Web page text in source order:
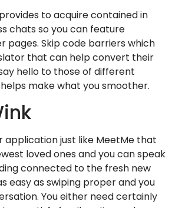
to acquire contained in
chats so you can feature
pages. Skip code barriers which
that can help convert their
hello to those of different
make what you smoother.
application just like MeetMe that
loved ones and you can speak
connected to the fresh new
easy as swiping proper and you
You either need certainly